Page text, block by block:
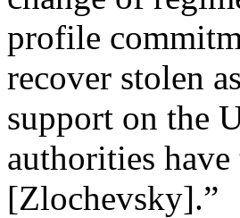
profile
recover stolen
support on the
authorities
[Zlochevsky].”